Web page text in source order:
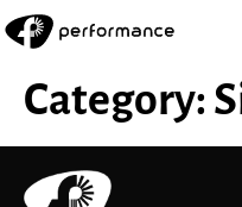
Category: